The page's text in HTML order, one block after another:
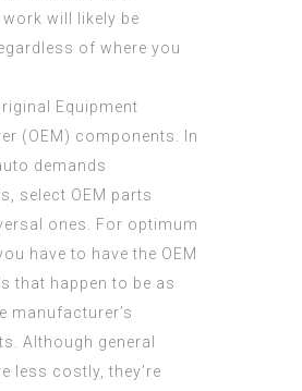
will likely be
of where you
Equipment
(OEM) components. In
demands
select OEM parts
ones. For optimum
have to have the OEM
that happen to be as
manufacturer’s
Although general
less costly, they’re